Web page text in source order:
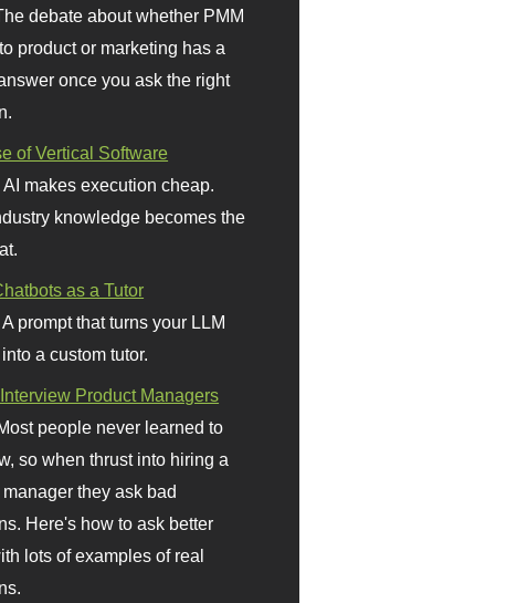
debate about whether PMM
product or marketing has a
once you ask the right
of Vertical Software
AI makes execution cheap.
knowledge becomes the
as a Tutor
A prompt that turns your LLM
a custom tutor.
Product Managers
people never learned to
so when thrust into hiring a
they ask bad
Here's how to ask better
lots of examples of real